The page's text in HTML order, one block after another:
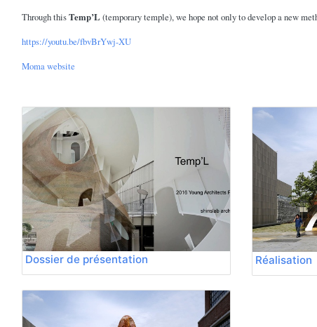
Through thisTemp’L (temporary temple), we hope not only to develop a new
https://youtu.be/fbvBrYwj-XU
Moma website
Dossier de présentation Réalisation